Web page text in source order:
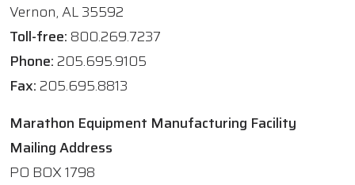
Vernon, AL 35592
Toll-free: 800.269.7237
Phone:205.695.9105
Fax:205.695.8813
Marathon Equipment Manufacturing Facility
Mailing Address
PO BOX 1798